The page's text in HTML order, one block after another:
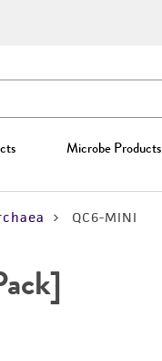
Microbe Products
QC6-MINI